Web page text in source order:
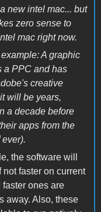
new intel mac... but
zero sense to
mac right now.
A graphic
a PPC and has
creative
will be years,
a decade before
apps from the
the software will
not faster on current
faster ones are
away. Also, these